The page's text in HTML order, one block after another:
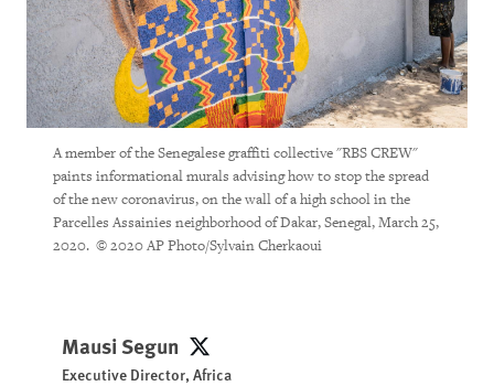
A member of the Senegalese graffiti collective "RBS CREW"
paints informational murals advising how to stop the spread
of the new coronavirus, on the wall of a high school in the
Parcelles Assainies neighborhood of Dakar, Senegal, March 25,
2020. © 2020 AP Photo/Sylvain Cherkaoui
Mausi Segun Mausi Segun
Executive Director, Africa